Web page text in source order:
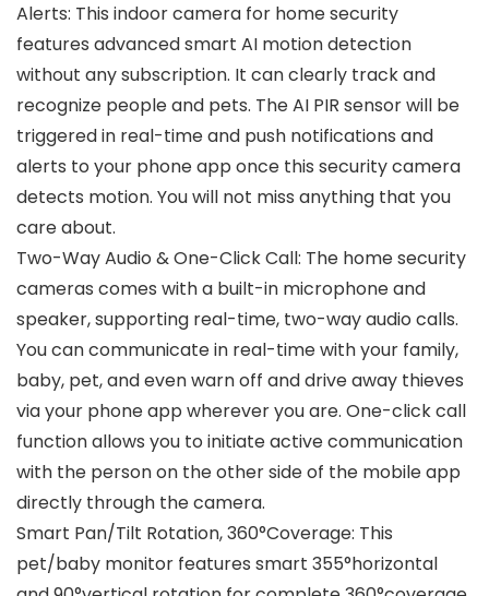
Alerts: This indoor camera for home security
features advanced smart AI motion detection
without any subscription. It can clearly track and
recognize people and pets. The AI PIR sensor will be
triggered in real-time and push notifications and
alerts to your phone app once this security camera
detects motion. You will not miss anything that you
care about.
Two-Way Audio & One-Click Call: The home security
cameras comes with a built-in microphone and
speaker, supporting real-time, two-way audio calls.
You can communicate in real-time with your family,
baby, pet, and even warn off and drive away thieves
via your phone app wherever you are. One-click call
function allows you to initiate active communication
with the person on the other side of the mobile app
directly through the camera.
Smart Pan/Tilt Rotation, 360°Coverage: This
pet/baby monitor features smart 355°horizontal